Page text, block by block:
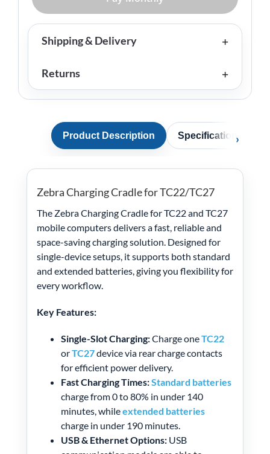
Shipping & Delivery
Returns
Product Description Specification
Zebra Charging Cradle for TC22/TC27
The Zebra Charging Cradle for TC22 and TC27
mobile computers delivers a fast, reliable and
space-saving charging solution. Designed for
single-device setups, it supports both standard
and extended batteries, giving you flexibility for
every workflow.
Key Features:
Single-Slot Charging:Charge oneTC22
orTC27device via rear charge contacts
for efficient power delivery.
Fast Charging Times:Standard batteries
charge from 0 to 80% in under 140
minutes, whileextended batteries
charge in under 190 minutes.
USB & Ethernet Options:USB